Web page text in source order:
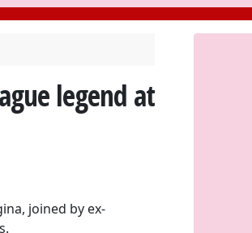
legend at
joined by ex-